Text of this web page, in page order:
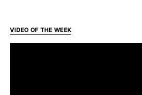
VIDEO OF THE WEEK